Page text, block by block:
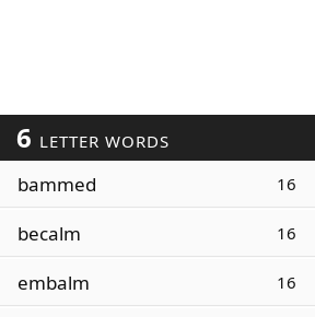
6 LETTER WORDS
bammed 16
becalm 16
embalm 16